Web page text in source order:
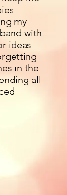
my
with
ideas
in the
all